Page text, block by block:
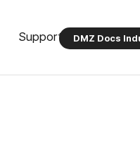
Support Program
DMZ Docs